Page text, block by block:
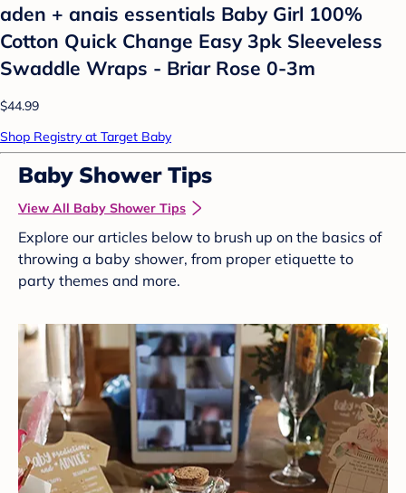
aden + anais essentials Baby Girl 100%
Cotton Quick Change Easy 3pk Sleeveless
Swaddle Wraps - Briar Rose 0-3m
$44.99
Shop Registry at Target Baby
Baby Shower Tips
View All Baby Shower Tips
Explore our articles below to brush up on the basics of
throwing a baby shower, from proper etiquette to
party themes and more.